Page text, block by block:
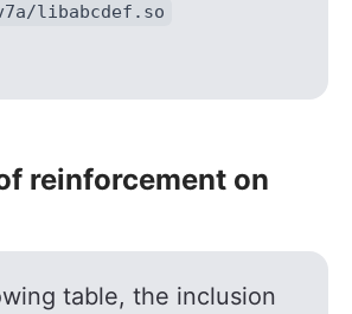
libabcdef.so
reinforcement on
table, the inclusion